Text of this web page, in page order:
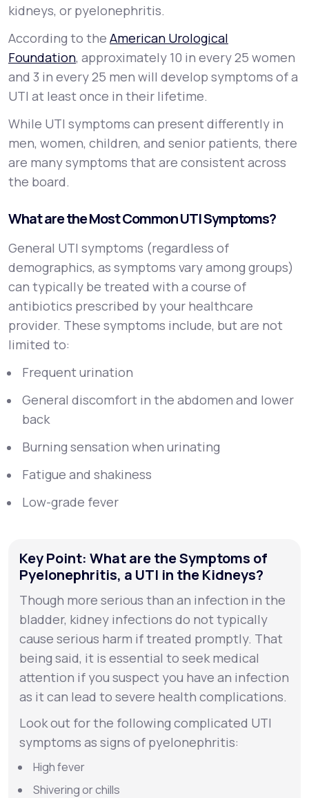
kidneys, or pyelonephritis.
According to the American Urological
Foundation, approximately 10 in every 25 women
and 3 in every 25 men will develop symptoms of a
UTI at least once in their lifetime.
While UTI symptoms can present differently in
men, women, children, and senior patients, there
are many symptoms that are consistent across
the board.
What are the Most Common UTI Symptoms?
General UTI symptoms (regardless of
demographics, as symptoms vary among groups)
can typically be treated with a course of
antibiotics prescribed by your healthcare
provider. These symptoms include, but are not
limited to:
Frequent urination
General discomfort in the abdomen and lower
back
Burning sensation when urinating
Fatigue and shakiness
Low-grade fever
Key Point: What are the Symptoms of
Pyelonephritis, a UTI in the Kidneys?
Though more serious than an infection in the
bladder, kidney infections do not typically
cause serious harm if treated promptly. That
being said, it is essential to seek medical
attention if you suspect you have an infection
as it can lead to severe health complications.
Look out for the following complicated UTI
symptoms as signs of pyelonephritis:
High fever
Shivering or chills